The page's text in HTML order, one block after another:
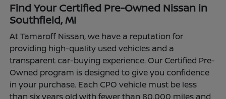
Find Your Certified Pre-Owned Nissan in
Southfield, MI
At Tamaroff Nissan, we have a reputation for
providing high-quality used vehicles and a
transparent car-buying experience. Our Certified Pre-
Owned program is designed to give you confidence
in your purchase. Each CPO vehicle must be less
than six years old with fewer than 80,000 miles and